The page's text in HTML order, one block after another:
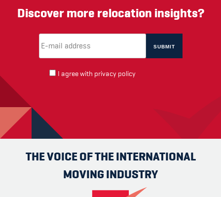
Discover more relocation insights?
I agree with privacy policy
THE VOICE OF THE INTERNATIONAL
MOVING INDUSTRY